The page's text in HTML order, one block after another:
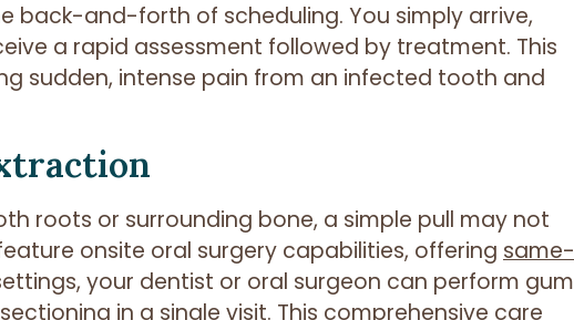
back-and-forth of scheduling. You simply arrive,
a rapid assessment followed by treatment. This
sudden, intense pain from an infected tooth and
roots or surrounding bone, a simple pull may not
onsite oral surgery capabilities, offering same-
your dentist or oral surgeon can perform gum
in a single visit. This comprehensive care